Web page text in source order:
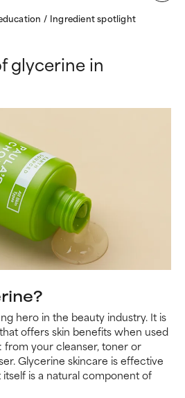
Ingredient spotlight
glycerine in
hero in the beauty industry. It is
offers skin benefits when used
from your cleanser, toner or
Glycerine skincare is effective
is a natural component of